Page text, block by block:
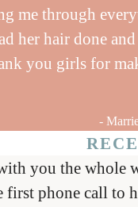
me through
her hair done
you girls for
-
you the whole
first phone call to